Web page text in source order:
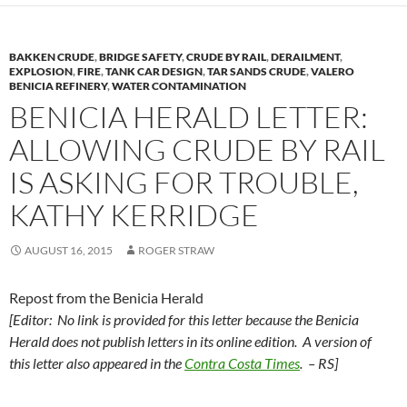
BAKKEN CRUDE,BRIDGE SAFETY,CRUDE BY RAIL,DERAILMENT,
EXPLOSION,FIRE,TANK CAR DESIGN,TAR SANDS CRUDE,VALERO
BENICIA REFINERY,WATER CONTAMINATION
BENICIA HERALD LETTER:
ALLOWING CRUDE BY RAIL
IS ASKING FOR TROUBLE,
KATHY KERRIDGE
AUGUST 16, 2015 ROGER STRAW
Repost from the Benicia Herald
[Editor: No link is provided for this letter because the Benicia
Herald does not publish letters in its online edition. A version of
this letter also appeared in theContra Costa Times. – RS]